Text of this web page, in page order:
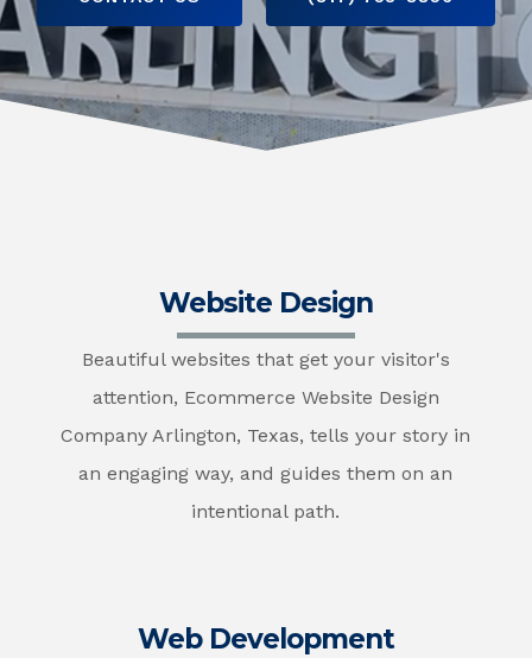
Website Design
Beautiful websites that get your visitor's
attention, Ecommerce Website Design
Company Arlington, Texas, tells your story in
an engaging way, and guides them on an
intentional path.
Web Development